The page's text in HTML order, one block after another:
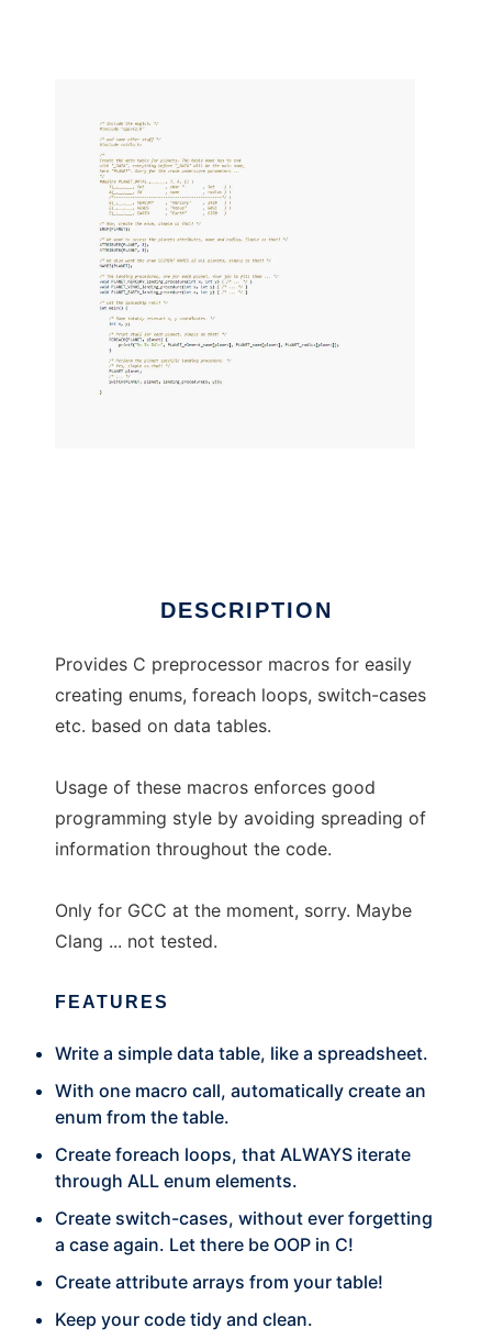
DESCRIPTION
Provides C preprocessor macros for easily
creating enums, foreach loops, switch-cases
etc. based on data tables.
Usage of these macros enforces good
programming style by avoiding spreading of
information throughout the code.
Only for GCC at the moment, sorry. Maybe
Clang ... not tested.
FEATURES
Write a simple data table, like a spreadsheet.
With one macro call, automatically create an
enum from the table.
Create foreach loops, that ALWAYS iterate
through ALL enum elements.
Create switch-cases, without ever forgetting
a case again. Let there be OOP in C!
Create attribute arrays from your table!
Keep your code tidy and clean.